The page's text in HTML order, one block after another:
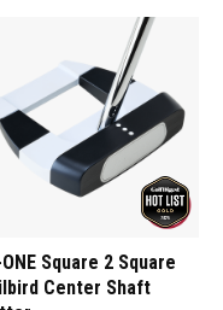
Square 2 Square
Center Shaft